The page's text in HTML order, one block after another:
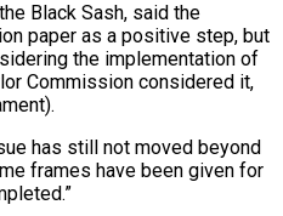
Black Sash, said the
paper as a positive step, but
the implementation of
Commission considered it,
has still not moved beyond
frames have been given for